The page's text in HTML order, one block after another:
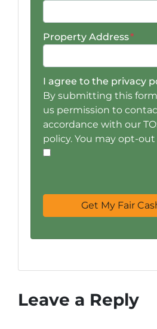
Property Address*
I agree to the privacy
By submitting this
us permission to
accordance with our
policy. You may opt-
Leave a Reply